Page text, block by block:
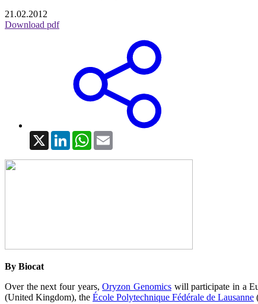
21.02.2012
Download pdf
X LinkedInWhatsApp
By Biocat
Over the next four years,Oryzon Genomicswill participate in a
(United Kingdom), the École Polytechnique Fédérale de Lausanne